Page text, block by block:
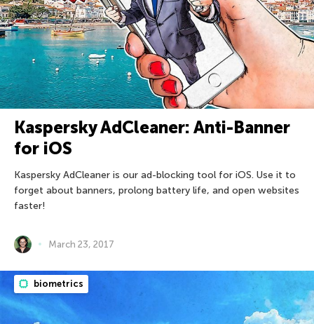
Kaspersky AdCleaner: Anti-Banner
for iOS
Kaspersky AdCleaner is our ad-blocking tool for iOS. Use it to
forget about banners, prolong battery life, and open websites
faster!
March 23, 2017
biometrics